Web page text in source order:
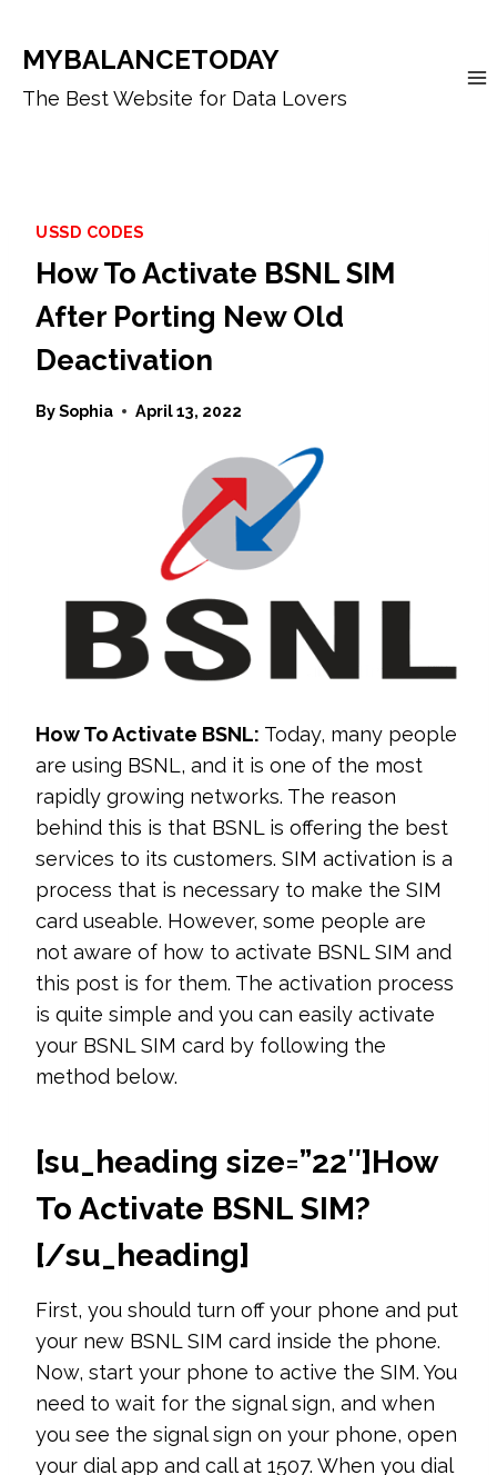
content
MYBALANCETODAY
The Best Website for Data Lovers
USSD CODES
How To Activate BSNL SIM
After Porting New Old
Deactivation
BySophia April 13, 2022
How To Activate BSNL: Today, many people
are using BSNL, and it is one of the most
rapidly growing networks. The reason
behind this is that BSNL is offering the best
services to its customers. SIM activation is a
process that is necessary to make the SIM
card useable. However, some people are
not aware of how to activate BSNL SIM and
this post is for them. The activation process
is quite simple and you can easily activate
your BSNL SIM card by following the
method below.
[su_heading size=”22″] How
To Activate BSNL SIM?
[/su_heading]
First, you should turn off your phone and put
your new BSNL SIM card inside the phone.
Now, start your phone to active the SIM. You
need to wait for the signal sign, and when
you see the signal sign on your phone, open
your dial app and call at 1507. When you dial